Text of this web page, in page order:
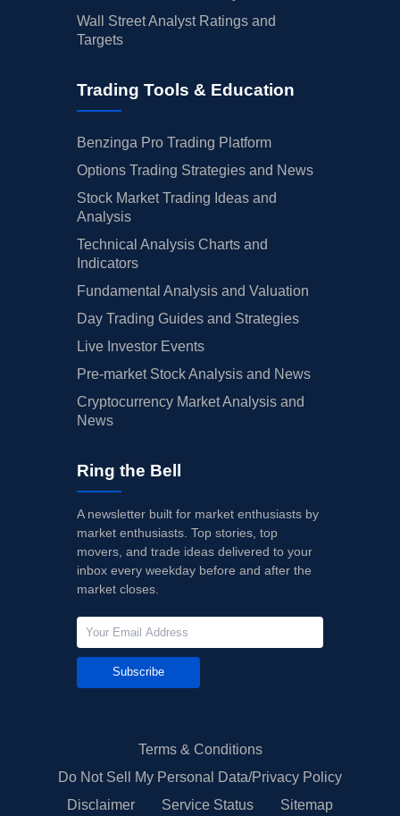
Wall Street Analyst Ratings and
Targets
Trading Tools & Education
Benzinga Pro Trading Platform
Options Trading Strategies and News
Stock Market Trading Ideas and
Analysis
Technical Analysis Charts and
Indicators
Fundamental Analysis and Valuation
Day Trading Guides and Strategies
Live Investor Events
Pre-market Stock Analysis and News
Cryptocurrency Market Analysis and
News
Ring the Bell
A newsletter built for market enthusiasts by
market enthusiasts. Top stories, top
movers, and trade ideas delivered to your
inbox every weekday before and after the
market closes.
Subscribe
Terms & Conditions
Do Not Sell My Personal Data/Privacy Policy
Disclaimer
Service Status Sitemap